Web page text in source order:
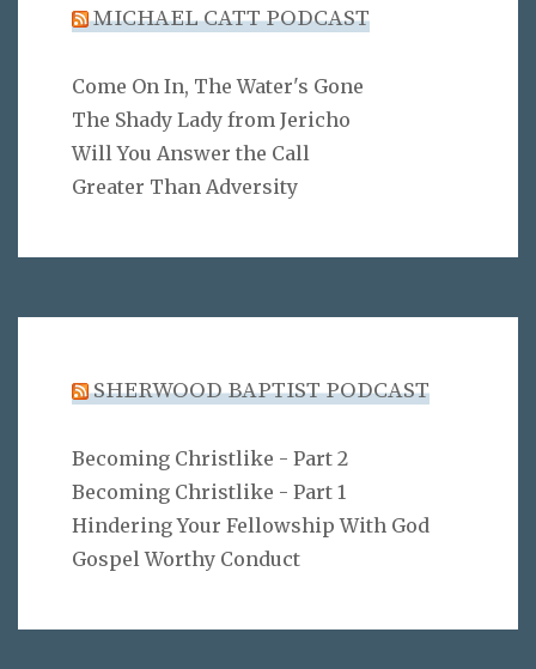
MICHAEL CATT PODCAST
Come On In, The Water's Gone
The Shady Lady from Jericho
Will You Answer the Call
Greater Than Adversity
SHERWOOD BAPTIST PODCAST
Becoming Christlike - Part 2
Becoming Christlike - Part 1
Hindering Your Fellowship With God
Gospel Worthy Conduct